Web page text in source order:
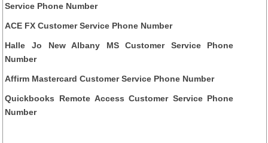
Service Phone Number
ACE FX Customer Service Phone Number
Halle Jo New Albany MS Customer Service Phone
Number
Affirm Mastercard Customer Service Phone Number
Quickbooks Remote Access Customer Service Phone
Number